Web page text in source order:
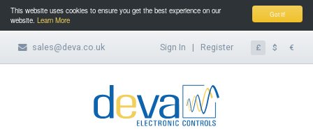
Got it!
This website uses cookies to ensure you get the best experience on our
website. Learn More
£ $ €
sales@deva.co.uk Sign In | Register